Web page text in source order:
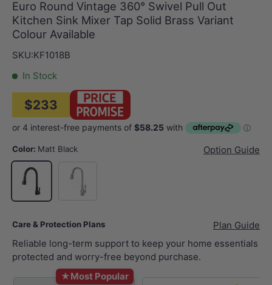
Euro Round Vintage 360° Swivel Pull Out
Kitchen Sink Mixer Tap Solid Brass Variant
Colour Available
SKU:KF1018B
In Stock
$233
Color: Matt Black
Option Guide
Matt Black
Chrome
Care & Protection Plans
Plan Guide
Reliable long-term support to keep your home essentials
protected and worry-free beyond purchase.
★Most Popular